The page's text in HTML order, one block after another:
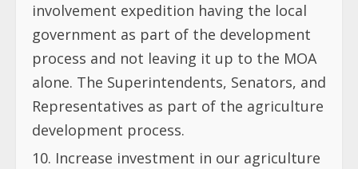
involvement expedition having the local
government as part of the development
process and not leaving it up to the MOA
alone. The Superintendents, Senators, and
Representatives as part of the agriculture
development process.
Increase investment in our agriculture